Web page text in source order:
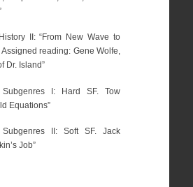
II: “From New Wave to
Assigned reading: Gene Wolfe,
Dr. Island”
I: Hard SF. Tow
Equations”
II: Soft SF. Jack
Job”